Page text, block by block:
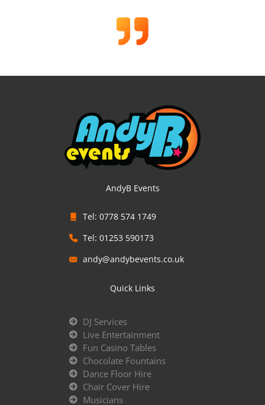
AndyB Events
Tel: 0778 574 1749
Tel: 01253 590173
andy@andybevents.co.uk
Quick Links
DJ Services
Live Entertainment
Fun Casino Tables
Chocolate Fountains
Dance Floor Hire
Chair Cover Hire
Musicians